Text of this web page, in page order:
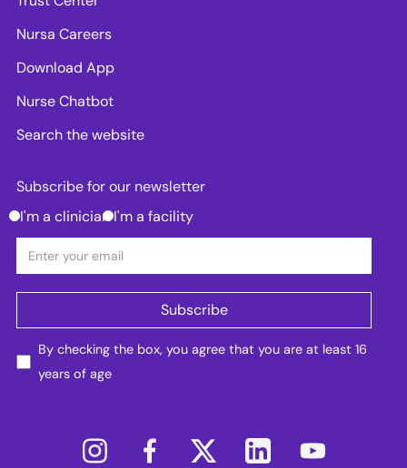
Nursa Careers
Download App
Nurse Chatbot
Search the website
Subscribe for our newsletter
I'm a clinician I'm a facility
By checking the box, you agree that you are at least 16
years of age